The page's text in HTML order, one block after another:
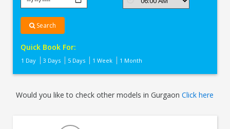
Search
Quick Book For:
1 Day 3 Days 5 Days 1 Week 1 Month
Would you like to check other models in GurgaonClick here